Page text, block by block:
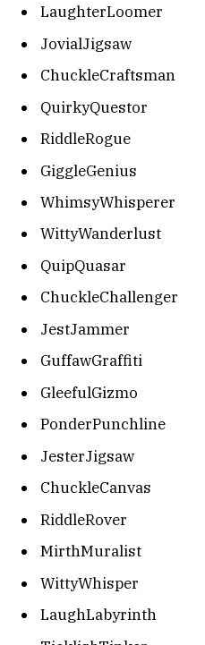
LaughterLoomer
JovialJigsaw
ChuckleCraftsman
QuirkyQuestor
RiddleRogue
GiggleGenius
WhimsyWhisperer
WittyWanderlust
QuipQuasar
ChuckleChallenger
JestJammer
GuffawGraffiti
GleefulGizmo
PonderPunchline
JesterJigsaw
ChuckleCanvas
RiddleRover
MirthMuralist
WittyWhisper
LaughLabyrinth